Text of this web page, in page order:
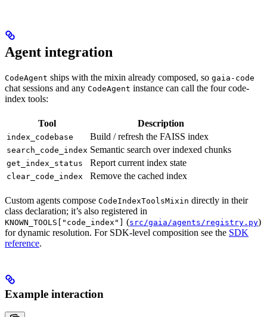
Agent integration
CodeAgent ships with the mixin already composed, so gaia-code
chat sessions and any CodeAgent instance can call the four code-
index tools:
Tool Description
index_codebase Build / refresh the FAISS index
search_code_index Semantic search over indexed chunks
get_index_status Report current index state
clear_code_index Remove the cached index
Custom agents compose CodeIndexToolsMixin directly in their
class declaration; it’s also registered in
KNOWN_TOOLS["code_index"] (src/gaia/agents/registry.py)
for dynamic resolution. For SDK-level composition see the SDK
reference.
Example interaction